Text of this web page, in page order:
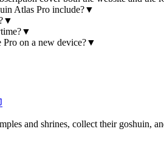
Atlas Pro include?▼
▼
▼
on a new device?▼
and shrines, collect their goshuin,